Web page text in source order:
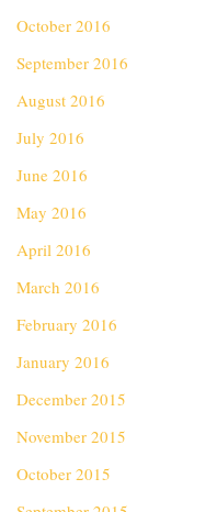
October 2016
September 2016
August 2016
July 2016
June 2016
May 2016
April 2016
March 2016
February 2016
January 2016
December 2015
November 2015
October 2015